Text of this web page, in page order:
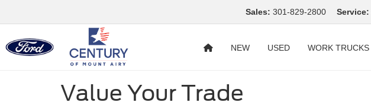
Sales: 301-829-2800 Service:
NEW USED WORK TRUCKS
Value Your Trade